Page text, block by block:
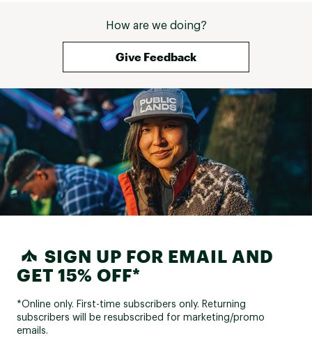
How are we doing?
Give Feedback
SIGN UP FOR EMAIL AND
GET 15% OFF*
*Online only. First-time subscribers only. Returning
subscribers will be resubscribed for marketing/promo
emails.